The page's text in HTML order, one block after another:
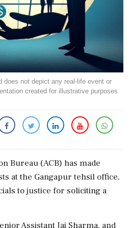
does not depict any real-life event or
created for illustrative purposes
Bureau (ACB) has made
at the Gangapur tehsil office,
to justice for soliciting a
Assistant Jai Sharma, and